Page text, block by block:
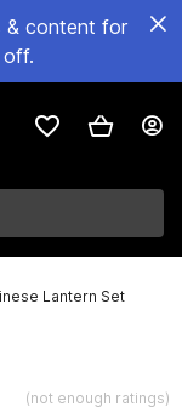
& content for
Lantern Set
(not enough ratings)